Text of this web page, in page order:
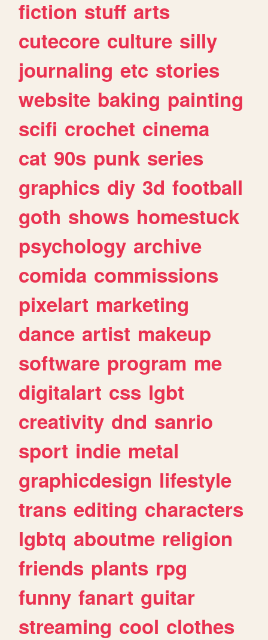
fiction stuff arts
cutecore culture silly
journaling etc stories
website baking painting
scifi crochet cinema
cat 90s punk series
graphics diy 3d football
goth shows homestuck
psychology archive
comida commissions
pixelart marketing
dance artist makeup
software program me
digitalart css lgbt
creativity dnd sanrio
sport indie metal
graphicdesign lifestyle
trans editing characters
lgbtq aboutme religion
friends plants rpg
funny fanart guitar
streaming cool clothes